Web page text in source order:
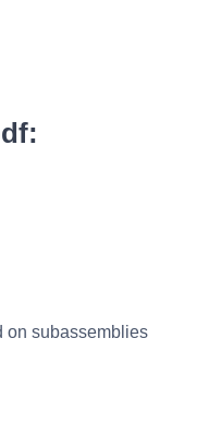
on subassemblies